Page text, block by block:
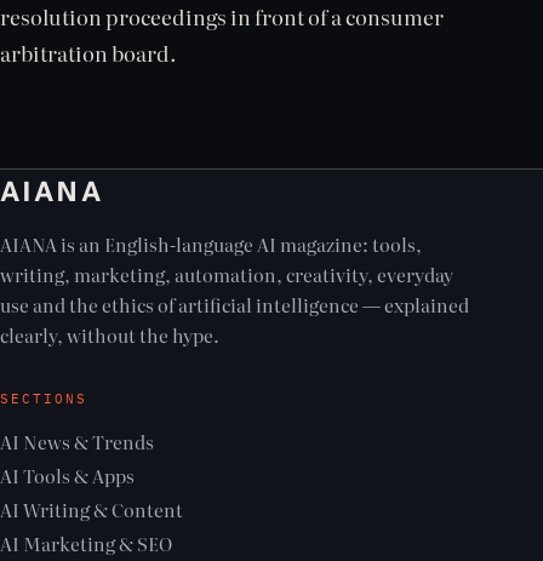
resolution proceedings in front of a consumer
arbitration board.
AIANA
AIANA is an English-language AI magazine: tools,
writing, marketing, automation, creativity, everyday
use and the ethics of artificial intelligence — explained
clearly, without the hype.
SECTIONS
AI News & Trends
AI Tools & Apps
AI Writing & Content
AI Marketing & SEO